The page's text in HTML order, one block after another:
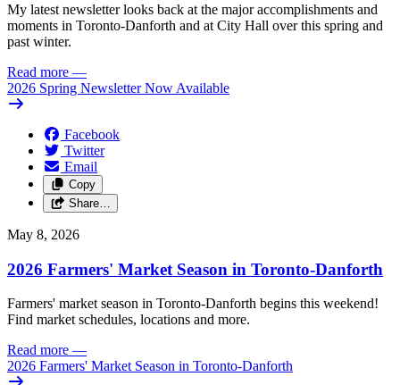
My latest newsletter looks back at the major accomplishments and
moments in Toronto-Danforth and at City Hall over this spring and
past winter.
Read more —
2026 Spring Newsletter Now Available
Facebook
Twitter
Email
Copy
Share…
May 8, 2026
2026 Farmers' Market Season in Toronto-Danforth
Farmers' market season in Toronto-Danforth begins this weekend!
Find market schedules, locations and more.
Read more —
2026 Farmers' Market Season in Toronto-Danforth